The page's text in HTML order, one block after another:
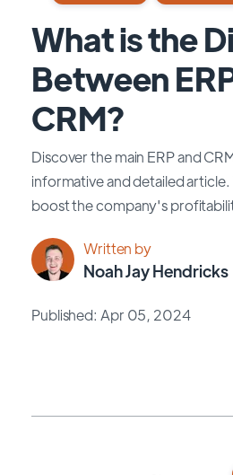
What is the
Between
CRM?
Discover the main ERP and
informative and detailed
boost the company's
Written by
Noah Jay Hendricks
Published: Apr 05, 2024